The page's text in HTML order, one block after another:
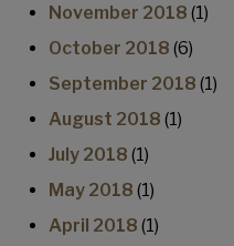
November 2018 (1)
October 2018 (6)
September 2018 (1)
August 2018 (1)
July 2018 (1)
May 2018 (1)
April 2018 (1)